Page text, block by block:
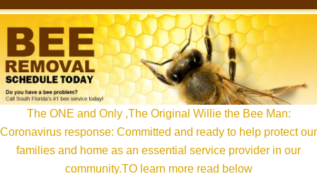
Skip
to
content
The ONE and Only ,The Original Willie the Bee Man:
Coronavirus response: Committed and ready to help protect our
families and home as an essential service provider in our
community.TO learn more read below